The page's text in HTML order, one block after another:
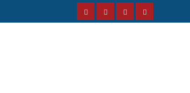
FacebookInstagramTwitterYouTube